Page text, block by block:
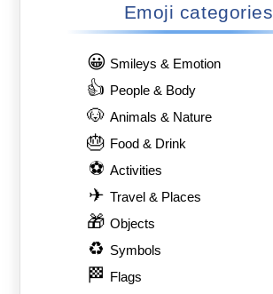
Emoji categories
😀 Smileys & Emotion
👍 People & Body
🐶 Animals & Nature
🎂 Food & Drink
⚽ Activities
✈ Travel & Places
🎁 Objects
♻ Symbols
🏁 Flags